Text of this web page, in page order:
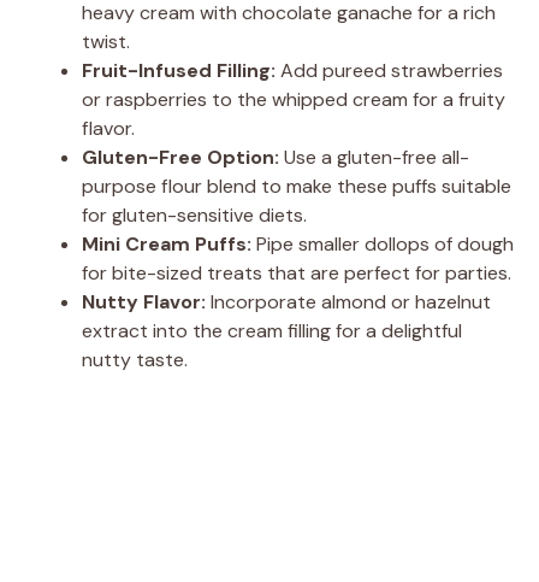
heavy cream with chocolate ganache for a rich
twist.
Fruit-Infused Filling: Add pureed strawberries
or raspberries to the whipped cream for a fruity
flavor.
Gluten-Free Option: Use a gluten-free all-
purpose flour blend to make these puffs suitable
for gluten-sensitive diets.
Mini Cream Puffs: Pipe smaller dollops of dough
for bite-sized treats that are perfect for parties.
Nutty Flavor: Incorporate almond or hazelnut
extract into the cream filling for a delightful
nutty taste.